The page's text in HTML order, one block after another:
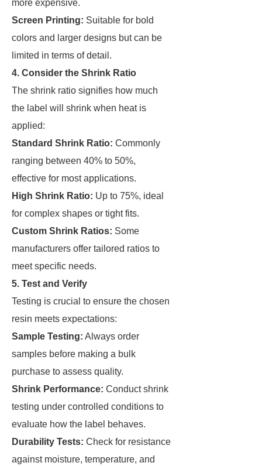
more expensive.
Screen Printing: Suitable for bold
colors and larger designs but can be
limited in terms of detail.
4. Consider the Shrink Ratio
The shrink ratio signifies how much
the label will shrink when heat is
applied:
Standard Shrink Ratio: Commonly
ranging between 40% to 50%,
effective for most applications.
High Shrink Ratio: Up to 75%, ideal
for complex shapes or tight fits.
Custom Shrink Ratios: Some
manufacturers offer tailored ratios to
meet specific needs.
5. Test and Verify
Testing is crucial to ensure the chosen
resin meets expectations:
Sample Testing: Always order
samples before making a bulk
purchase to assess quality.
Shrink Performance: Conduct shrink
testing under controlled conditions to
evaluate how the label behaves.
Durability Tests: Check for resistance
against moisture, temperature, and